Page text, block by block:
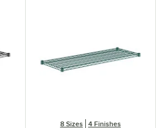
8 Sizes 4 Finishes